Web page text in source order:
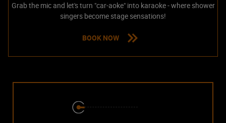
Grab the mic and let's turn "car-aoke" into karaoke - where shower
singers become stage sensations!
BOOK NOW